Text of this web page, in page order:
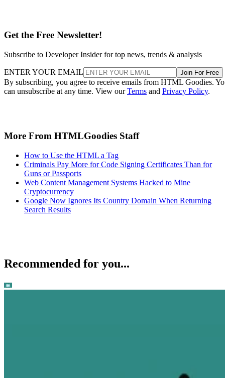
Get the Free Newsletter!
Subscribe to Developer Insider for top news, trends & analysis
ENTER YOUR EMAIL Join For Free
By subscribing, you agree to receive emails from HTML Goodies.
can unsubscribe at any time. View ourTerms and Privacy Policy.
More From HTMLGoodies Staff
How to Use the HTML a Tag
Criminals Pay More for Code Signing Certificates Than for
Guns or Passports
Web Content Management Systems Hacked to Mine
Cryptocurrency
Google Now Ignores Its Country Domain When Returning
Search Results
Recommended for you...